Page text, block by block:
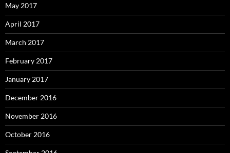
May 2017
April 2017
March 2017
February 2017
January 2017
December 2016
November 2016
October 2016